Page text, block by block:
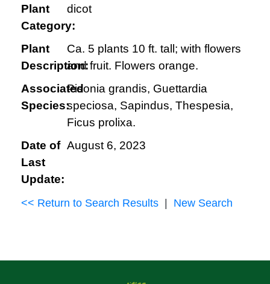
Plant
Category:
dicot
Plant
Description:
Ca. 5 plants 10 ft. tall; with flowers
and fruit. Flowers orange.
Associated
Species:
Pisonia grandis, Guettardia
speciosa, Sapindus, Thespesia,
Ficus prolixa.
Date of
Last
Update:
August 6, 2023
<< Return to Search Results New Search